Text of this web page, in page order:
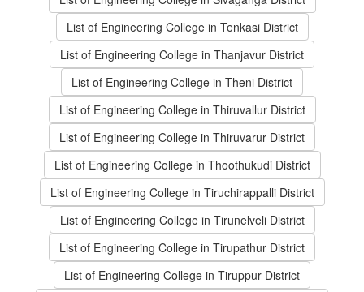
List of Engineering College in Tenkasi District
List of Engineering College in Thanjavur District
List of Engineering College in Theni District
List of Engineering College in Thiruvallur District
List of Engineering College in Thiruvarur District
List of Engineering College in Thoothukudi District
List of Engineering College in Tiruchirappalli District
List of Engineering College in Tirunelveli District
List of Engineering College in Tirupathur District
List of Engineering College in Tiruppur District